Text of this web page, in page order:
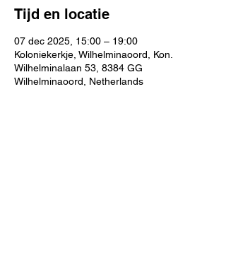
Tijd en locatie
07 dec 2025, 15:00 – 19:00
Koloniekerkje, Wilhelminaoord, Kon.
Wilhelminalaan 53, 8384 GG
Wilhelminaoord, Netherlands